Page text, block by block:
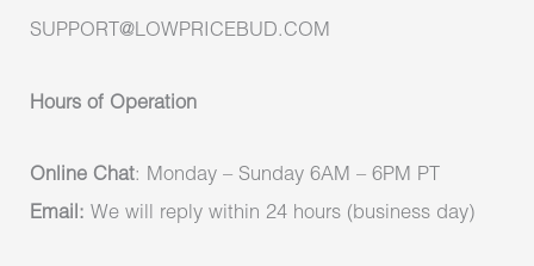
SUPPORT@LOWPRICEBUD.COM
Hours of Operation
Online Chat: Monday – Sunday 6AM – 6PM PT
Email: We will reply within 24 hours (business day)